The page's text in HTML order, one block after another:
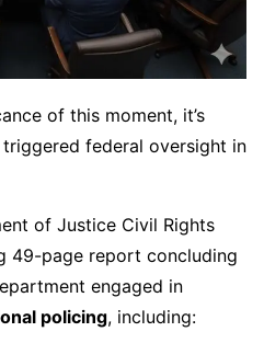
of this moment, it’s
federal oversight in
of Justice Civil Rights
49-page report concluding
engaged in
policing, including: